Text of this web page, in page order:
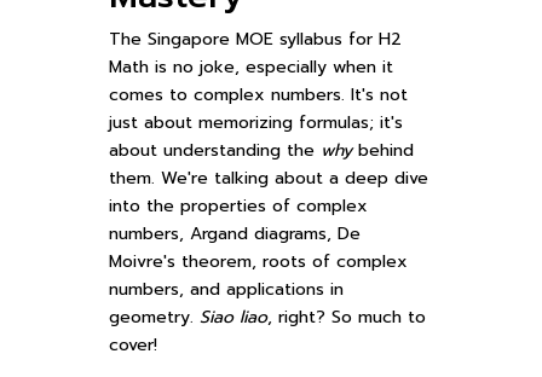
The Singapore MOE syllabus for H2
Math is no joke, especially when it
comes to complex numbers. It's not
just about memorizing formulas; it's
about understanding the whybehind
them. We're talking about a deep dive
into the properties of complex
numbers, Argand diagrams, De
Moivre's theorem, roots of complex
numbers, and applications in
geometry.Siao liao, right? So much to
cover!